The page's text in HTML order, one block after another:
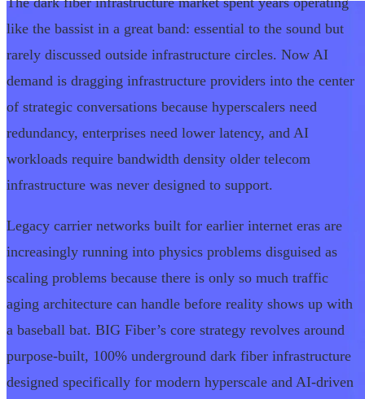
like the bassist in a great band: essential to the sound but
rarely discussed outside infrastructure circles. Now AI
demand is dragging infrastructure providers into the center
of strategic conversations because hyperscalers need
redundancy, enterprises need lower latency, and AI
workloads require bandwidth density older telecom
infrastructure was never designed to support.
Legacy carrier networks built for earlier internet eras are
increasingly running into physics problems disguised as
scaling problems because there is only so much traffic
aging architecture can handle before reality shows up with
a baseball bat. BIG Fiber’s core strategy revolves around
purpose-built, 100% underground dark fiber infrastructure
designed specifically for modern hyperscale and AI-driven